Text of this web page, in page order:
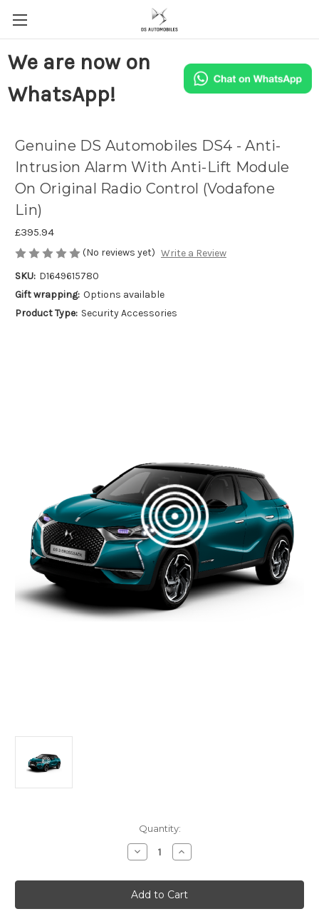
We are now on
WhatsApp!
Genuine DS Automobiles DS4 - Anti-
Intrusion Alarm With Anti-Lift Module
On Original Radio Control (Vodafone
Lin)
£395.94
(No reviews yet) Write a Review
SKU: D1649615780
Gift wrapping: Options available
Product Type: Security Accessories
Quantity:
Decrease
Quantity
Genuine
DS
Automobiles
DS4
Increase
Quantity
Genuine
DS
Automobiles
DS4